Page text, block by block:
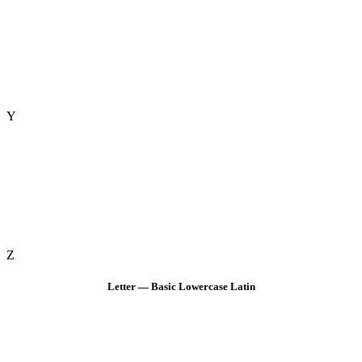
Y
Z
Letter — Basic Lowercase Latin